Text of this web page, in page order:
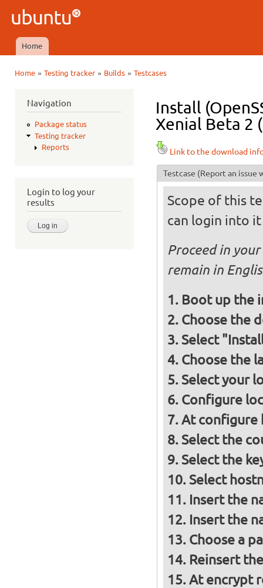
Ubuntu
QA
Main menu
Home
Home» Testing tracker» Builds» Testcases
Navigation
Package status
Testing tracker
Reports
Login to log your
results
Install
Xenial Beta 2
Link to the download
Testcase (Report an issue
Scope of this
can login into it
Proceed in
remain in
Boot up the
Choose the
Select
Choose the
Select your
Configure
At configure
Select the
Select the
Select
Insert the
Insert the
Choose a
Reinsert
At encrypt